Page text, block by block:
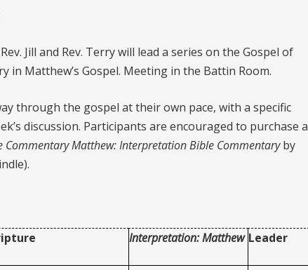
Jill and Rev. Terry will lead a series on the Gospel of
in Matthew’s Gospel. Meeting in the Battin Room.
through the gospel at their own pace, with a specific
discussion. Participants are encouraged to purchase a
Matthew: Interpretation Bible Commentaryby
Interpretation: Matthew Leader